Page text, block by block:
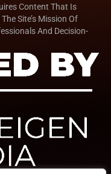
Content That Is
Site’s Mission Of
And Decision-